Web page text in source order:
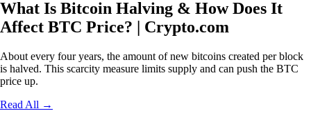
What Is Bitcoin Halving & How Does It
Affect BTC Price? | Crypto.com
About every four years, the amount of new bitcoins created per block
is halved. This scarcity measure limits supply and can push the BTC
price up.
Read All →